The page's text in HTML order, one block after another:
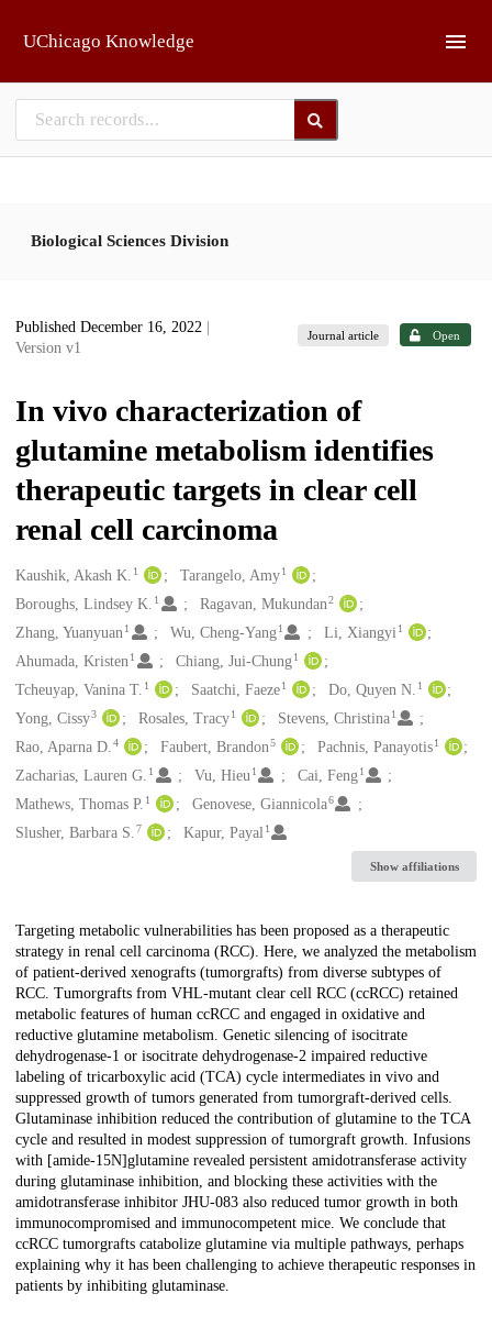
UChicago Knowledge
Biological Sciences Division
Published December 16, 2022
Version v1
Journal article Open
In vivo characterization of
glutamine metabolism identifies
therapeutic targets in clear cell
renal cell carcinoma
Creators
Kaushik, Akash K. 1 Tarangelo, Amy 1
Boroughs, Lindsey K. 1 Ragavan, Mukundan2
Zhang, Yuanyuan1 Wu, Cheng-Yang 1 Li, Xiangyi 1
Ahumada, Kristen1 Chiang, Jui-Chung 1
Tcheuyap, Vanina T. 1 Saatchi, Faeze 1 Do, Quyen N. 1
Yong, Cissy3 Rosales, Tracy 1 Stevens, Christina 1
Rao, Aparna D. 4 Faubert, Brandon5 Pachnis, Panayotis 1
Zacharias, Lauren G. 1 Vu, Hieu 1 Cai, Feng 1
Mathews, Thomas P. 1 Genovese, Giannicola6
Slusher, Barbara S. 7 Kapur, Payal 1
Show affiliations
Description
Targeting metabolic vulnerabilities has been proposed as a therapeutic
strategy in renal cell carcinoma (RCC). Here, we analyzed the metabolism
of patient-derived xenografts (tumorgrafts) from diverse subtypes of
RCC. Tumorgrafts from VHL-mutant clear cell RCC (ccRCC) retained
metabolic features of human ccRCC and engaged in oxidative and
reductive glutamine metabolism. Genetic silencing of isocitrate
dehydrogenase-1 or isocitrate dehydrogenase-2 impaired reductive
labeling of tricarboxylic acid (TCA) cycle intermediates in vivo and
suppressed growth of tumors generated from tumorgraft-derived cells.
Glutaminase inhibition reduced the contribution of glutamine to the TCA
cycle and resulted in modest suppression of tumorgraft growth. Infusions
with [amide-15N]glutamine revealed persistent amidotransferase activity
during glutaminase inhibition, and blocking these activities with the
amidotransferase inhibitor JHU-083 also reduced tumor growth in both
immunocompromised and immunocompetent mice. We conclude that
ccRCC tumorgrafts catabolize glutamine via multiple pathways, perhaps
explaining why it has been challenging to achieve therapeutic responses in
patients by inhibiting glutaminase.